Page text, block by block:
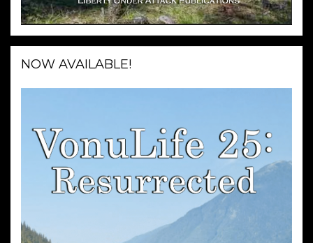
NOW AVAILABLE!